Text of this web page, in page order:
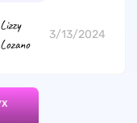
Lizzy
Lozano
3/13/2024